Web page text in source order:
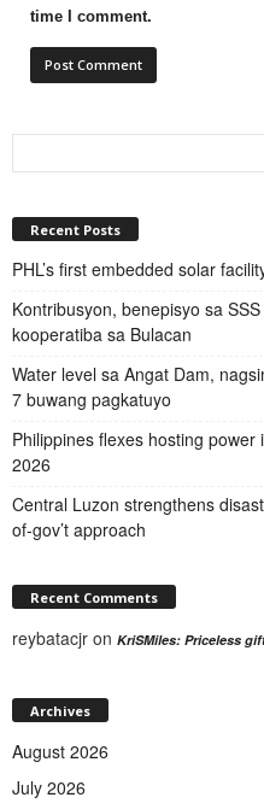
time I comment.
Recent Posts
PHL’s first embedded solar
Kontribusyon, benepisyo sa
kooperatiba sa Bulacan
Water level sa Angat Dam,
7 buwang pagkatuyo
Philippines flexes hosting
2026
Central Luzon strengthens
of-gov’t approach
Recent Comments
reybatacjr on KriSMiles: Priceless
Archives
August 2026
July 2026